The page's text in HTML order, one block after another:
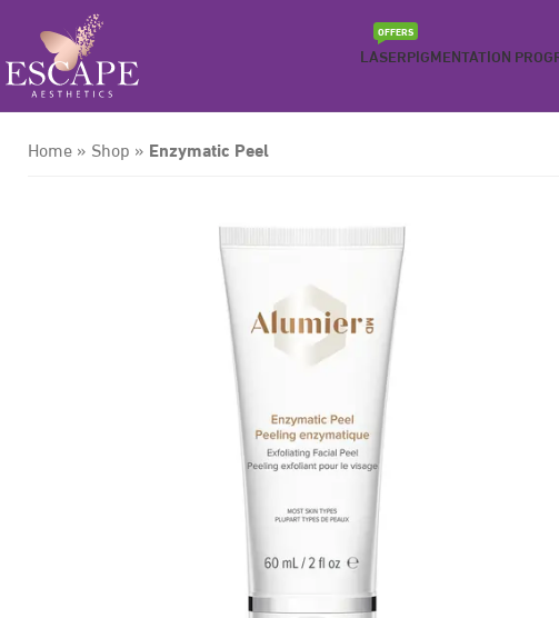
LASER
OFFERS
PIGMENTATION
Home » Shop » Enzymatic Peel